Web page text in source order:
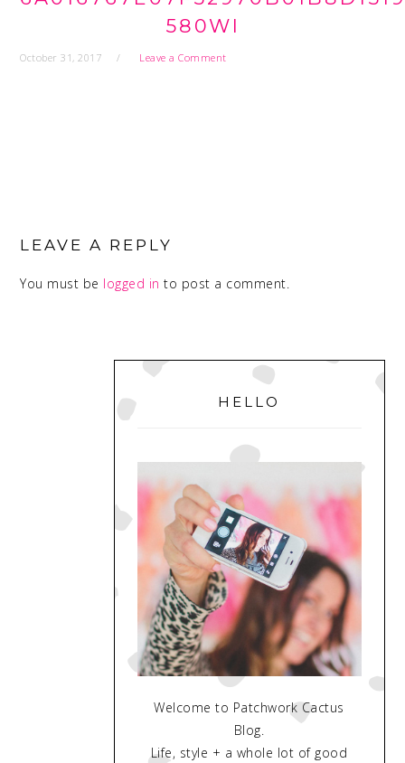
580WI
October 31, 2017 Leave a Comment
INTERACTIONS
LEAVE A REPLY
You must be logged in to post a comment.
PRIMARY
SIDEBAR
HELLO
Welcome to Patchwork Cactus
Blog.
Life, style + a whole lot of good